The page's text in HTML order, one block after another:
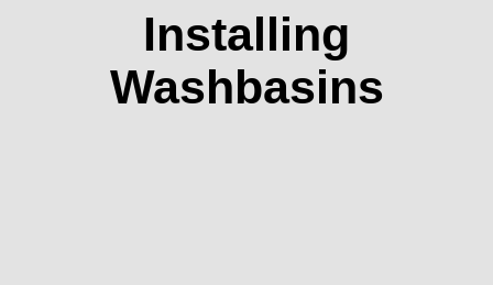
Installing
Washbasins